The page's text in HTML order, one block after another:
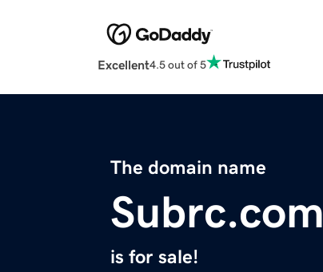
Excellent4.5 out of 5
The domain name
Subrc.com
is for sale!